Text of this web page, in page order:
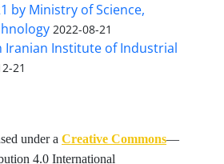
by Ministry of Science,
2022-08-21
Iranian Institute of Industrial
21
under a Creative Commons—
4.0 International